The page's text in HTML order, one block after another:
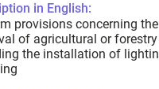
in English:
provisions concerning
of agricultural or
the installation of